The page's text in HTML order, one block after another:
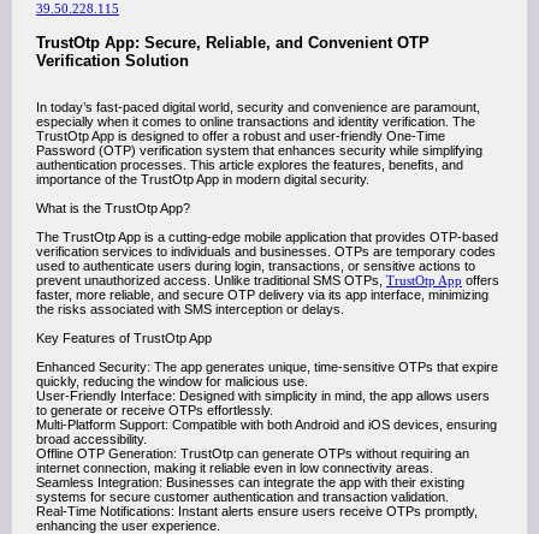
39.50.228.115
TrustOtp App: Secure, Reliable, and Convenient OTP
Verification Solution
In today’s fast-paced digital world, security and convenience are paramount,
especially when it comes to online transactions and identity verification. The
TrustOtp App is designed to offer a robust and user-friendly One-Time
Password (OTP) verification system that enhances security while simplifying
authentication processes. This article explores the features, benefits, and
importance of the TrustOtp App in modern digital security.
What is the TrustOtp App?
The TrustOtp App is a cutting-edge mobile application that provides OTP-based
verification services to individuals and businesses. OTPs are temporary codes
used to authenticate users during login, transactions, or sensitive actions to
prevent unauthorized access. Unlike traditional SMS OTPs, TrustOtp App offers
faster, more reliable, and secure OTP delivery via its app interface, minimizing
the risks associated with SMS interception or delays.
Key Features of TrustOtp App
Enhanced Security: The app generates unique, time-sensitive OTPs that expire
quickly, reducing the window for malicious use.
User-Friendly Interface: Designed with simplicity in mind, the app allows users
to generate or receive OTPs effortlessly.
Multi-Platform Support: Compatible with both Android and iOS devices, ensuring
broad accessibility.
Offline OTP Generation: TrustOtp can generate OTPs without requiring an
internet connection, making it reliable even in low connectivity areas.
Seamless Integration: Businesses can integrate the app with their existing
systems for secure customer authentication and transaction validation.
Real-Time Notifications: Instant alerts ensure users receive OTPs promptly,
enhancing the user experience.